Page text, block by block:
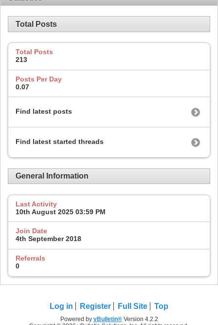
Total Posts
Total Posts
213
Posts Per Day
0.07
Find latest posts
Find latest started threads
General Information
Last Activity
10th August 2025 03:59 PM
Join Date
4th September 2018
Referrals
0
Log in Register Full Site Top
Powered by vBulletin®Version 4.2.2